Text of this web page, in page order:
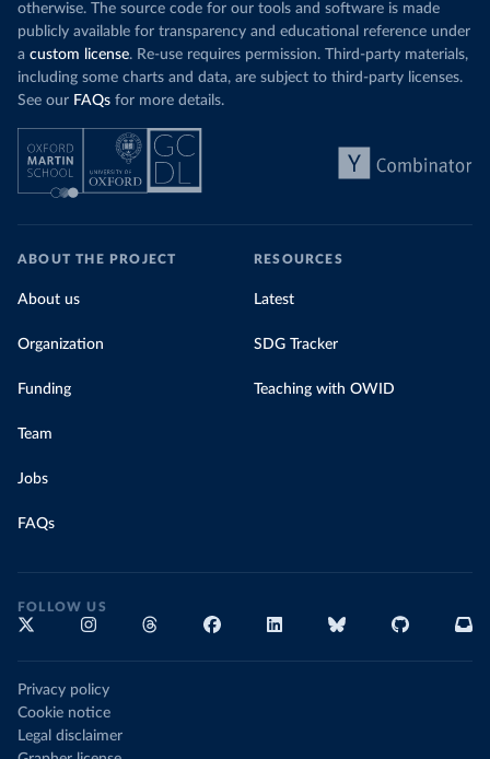
otherwise. The source code for our tools and software is made
publicly available for transparency and educational reference under
a custom license. Re-use requires permission. Third-party materials,
including some charts and data, are subject to third-party licenses.
See our FAQs for more details.
ABOUT THE PROJECT
About us
Organization
Funding
Team
Jobs
FAQs
RESOURCES
Latest
SDG Tracker
Teaching with OWID
FOLLOW US
Privacy policy
Cookie notice
Legal disclaimer